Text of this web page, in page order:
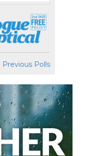
Previous Polls